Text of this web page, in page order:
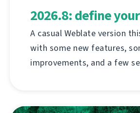
2026.8: define
A casual Weblate version
with some new features,
improvements, and a few